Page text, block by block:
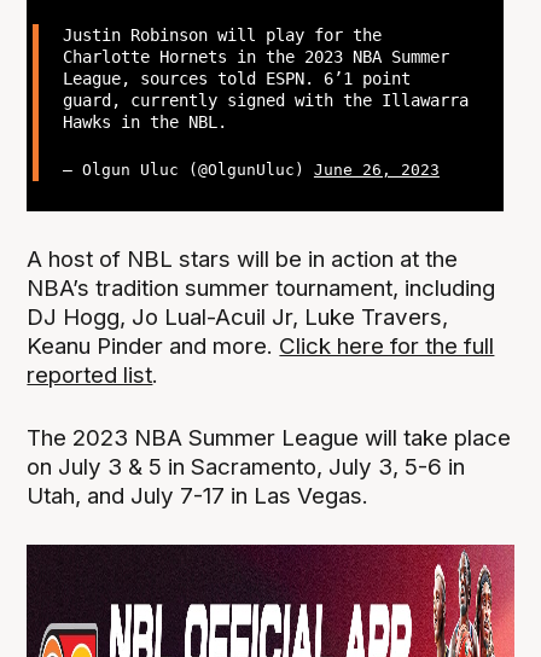
Justin Robinson will play for the
Charlotte Hornets in the 2023 NBA Summer
League, sources told ESPN. 6’1 point
guard, currently signed with the Illawarra
Hawks in the NBL.
— Olgun Uluc (@OlgunUluc) June 26, 2023
A host of NBL stars will be in action at the
NBA’s tradition summer tournament, including
DJ Hogg, Jo Lual-Acuil Jr, Luke Travers,
Keanu Pinder and more. Click here for the full
reported list.
The 2023 NBA Summer League will take place
on July 3 & 5 in Sacramento, July 3, 5-6 in
Utah, and July 7-17 in Las Vegas.